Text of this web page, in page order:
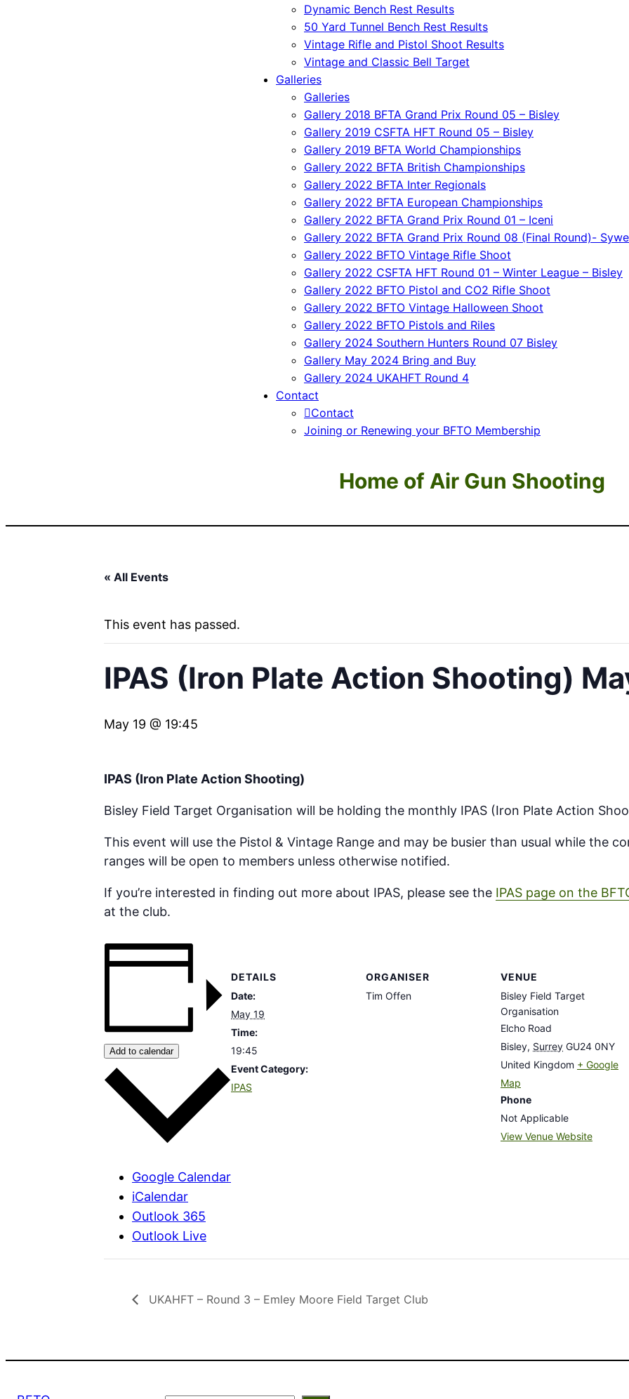
Dynamic Bench Rest Results
50 Yard Tunnel Bench Rest Results
Vintage Rifle and Pistol Shoot Results
Vintage and Classic Bell Target
Galleries
Galleries
Gallery 2018 BFTA Grand Prix Round 05 – Bisley
Gallery 2019 CSFTA HFT Round 05 – Bisley
Gallery 2019 BFTA World Championships
Gallery 2022 BFTA British Championships
Gallery 2022 BFTA Inter Regionals
Gallery 2022 BFTA European Championships
Gallery 2022 BFTA Grand Prix Round 01 – Iceni
Gallery 2022 BFTA Grand Prix Round 08 (Final Round)-
Gallery 2022 BFTO Vintage Rifle Shoot
Gallery 2022 CSFTA HFT Round 01 – Winter League – Bisley
Gallery 2022 BFTO Pistol and CO2 Rifle Shoot
Gallery 2022 BFTO Vintage Halloween Shoot
Gallery 2022 BFTO Pistols and Riles
Gallery 2024 Southern Hunters Round 07 Bisley
Gallery May 2024 Bring and Buy
Gallery 2024 UKAHFT Round 4
Contact
Contact
Joining or Renewing your BFTO Membership
Home of Air Gun Shooting
« All Events
This event has passed.
IPAS (Iron Plate Action Shooting)
May 19 @ 19:45
IPAS (Iron Plate Action Shooting)
Bisley Field Target Organisation will be holding the monthly IPAS (Iron Plate Action
This event will use the Pistol & Vintage Range and may be busier than usual while the
ranges will be open to members unless otherwise notified.
If you’re interested in finding out more about IPAS, please see the IPAS page on the
at the club.
Add to calendar
Google Calendar
iCalendar
Outlook 365
Outlook Live
DETAILS
Date:
May 19
Time:
19:45
Event Category:
IPAS
ORGANISER
Tim Offen
VENUE
Bisley Field Target
Organisation
Elcho Road
Bisley, Surrey GU24 0NY
United Kingdom + Google
Map
Phone
Not Applicable
View Venue Website
UKAHFT – Round 3 – Emley Moore Field Target Club